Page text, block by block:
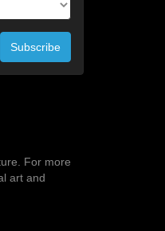
Subscribe
For more
art and